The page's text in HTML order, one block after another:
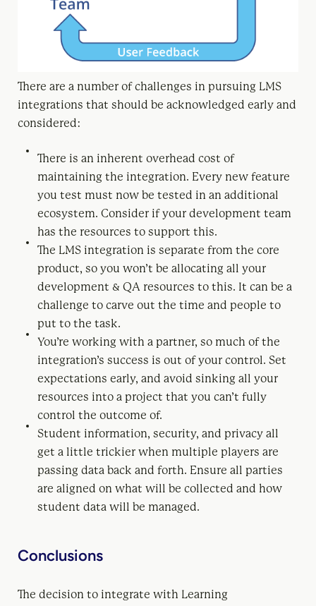
There are a number of challenges in pursuing LMS
integrations that should be acknowledged early and
considered:
There is an inherent overhead cost of
maintaining the integration. Every new feature
you test must now be tested in an additional
ecosystem. Consider if your development team
has the resources to support this.
The LMS integration is separate from the core
product, so you won’t be allocating all your
development & QA resources to this. It can be a
challenge to carve out the time and people to
put to the task.
You’re working with a partner, so much of the
integration’s success is out of your control. Set
expectations early, and avoid sinking all your
resources into a project that you can’t fully
control the outcome of.
Student information, security, and privacy all
get a little trickier when multiple players are
passing data back and forth. Ensure all parties
are aligned on what will be collected and how
student data will be managed.
Conclusions
The decision to integrate with Learning